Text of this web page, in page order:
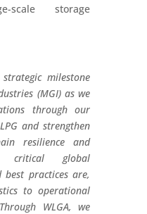
scale storage
milestone
(MGI) as we
through our
and strengthen
resilience and
critical global
practices are,
to operational
WLGA, we